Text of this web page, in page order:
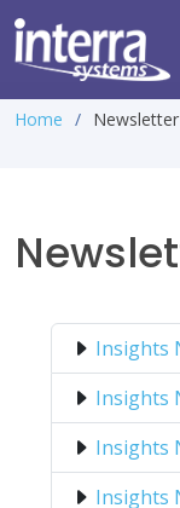
Home Newsletter
Insights
Insights
Insights
Insights